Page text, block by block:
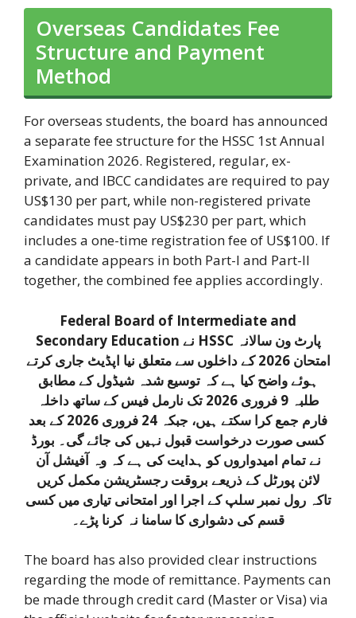
Overseas Candidates Fee
Structure and Payment
Method
For overseas students, the board has announced
a separate fee structure for the HSSC 1st Annual
Examination 2026. Registered, regular, ex-
private, and IBCC candidates are required to pay
US$130 per part, while non-registered private
candidates must pay US$230 per part, which
includes a one-time registration fee of US$100. If
a candidate appears in both Part-I and Part-II
together, the combined fee applies accordingly.
Federal Board of Intermediate and
Secondary Education نے HSSC پارٹ ون سالانہ
امتحان 2026 کے داخلوں سے متعلق نیا اپڈیٹ جاری کرتے
ہوئے واضح کیا ہے کہ توسیع شدہ شیڈول کے مطابق
طلبہ 9 فروری 2026 تک نارمل فیس کے ساتھ داخلہ
فارم جمع کرا سکتے ہیں، جبکہ 24 فروری 2026 کے بعد
کسی صورت درخواست قبول نہیں کی جائے گی۔ بورڈ
نے تمام امیدواروں کو ہدایت کی ہے کہ وہ آفیشل آن
لائن پورٹل کے ذریعے بروقت رجسٹریشن مکمل کریں
تاکہ رول نمبر سلپ کے اجرا اور امتحانی تیاری میں کسی
قسم کی دشواری کا سامنا نہ کرنا پڑے۔
The board has also provided clear instructions
regarding the mode of remittance. Payments can
be made through credit card (Master or Visa) via